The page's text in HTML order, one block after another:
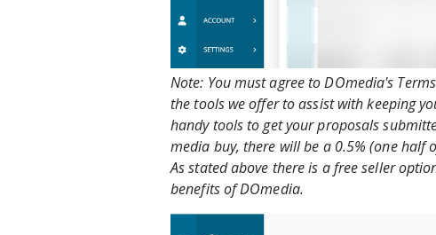
Note: You must agree to DOmedia's
the tools we offer to assist with keeping
handy tools to get your proposals
media buy, there will be a 0.5% (one half
As stated above there is a free seller
benefits of DOmedia.